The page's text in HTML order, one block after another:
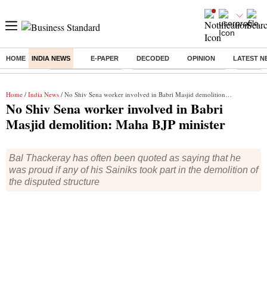
HOME INDIA NEWS E-PAPER DECODED OPINION LATEST
Buzzing : Delhi Weather Today Jharkhand Student Protest Ashish
Home / India News / No Shiv Sena worker involved in Babri Masjid demolition: Maha BJP minister
No Shiv Sena worker involved in Babri
Masjid demolition: Maha BJP minister
Bal Thackeray has often been quoted as saying that he
was proud if any of his Sainiks took part in the demolition of
the disputed structure